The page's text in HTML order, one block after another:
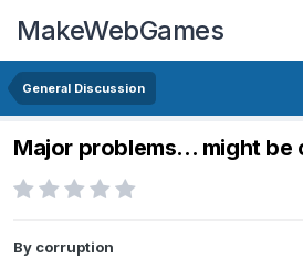
MakeWebGames
General Discussion
Major problems... might be
By corruption